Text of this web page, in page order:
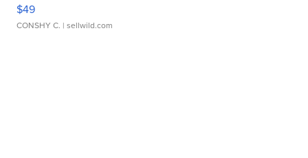
$49
CONSHY C. | sellwild.com